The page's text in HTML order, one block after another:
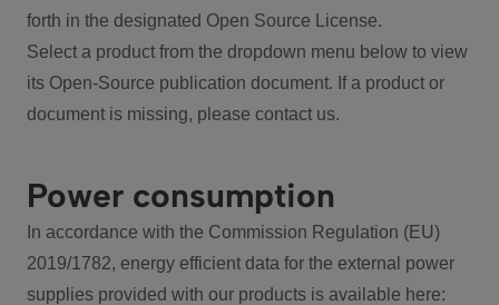
forth in the designated Open Source License.
Select a product from the dropdown menu below to view
its Open-Source publication document. If a product or
document is missing, please contact us.
Power consumption
In accordance with the Commission Regulation (EU)
2019/1782, energy efficient data for the external power
supplies provided with our products is available here: